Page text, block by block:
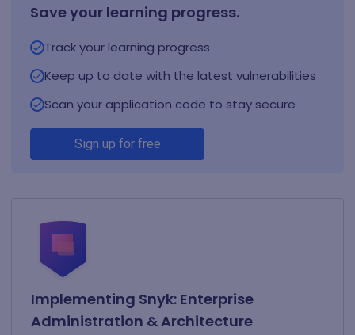
Save your learning progress.
Track your learning progress
Keep up to date with the latest vulnerabilities
Scan your application code to stay secure
Sign up for free
Implementing Snyk: Enterprise
Administration & Architecture